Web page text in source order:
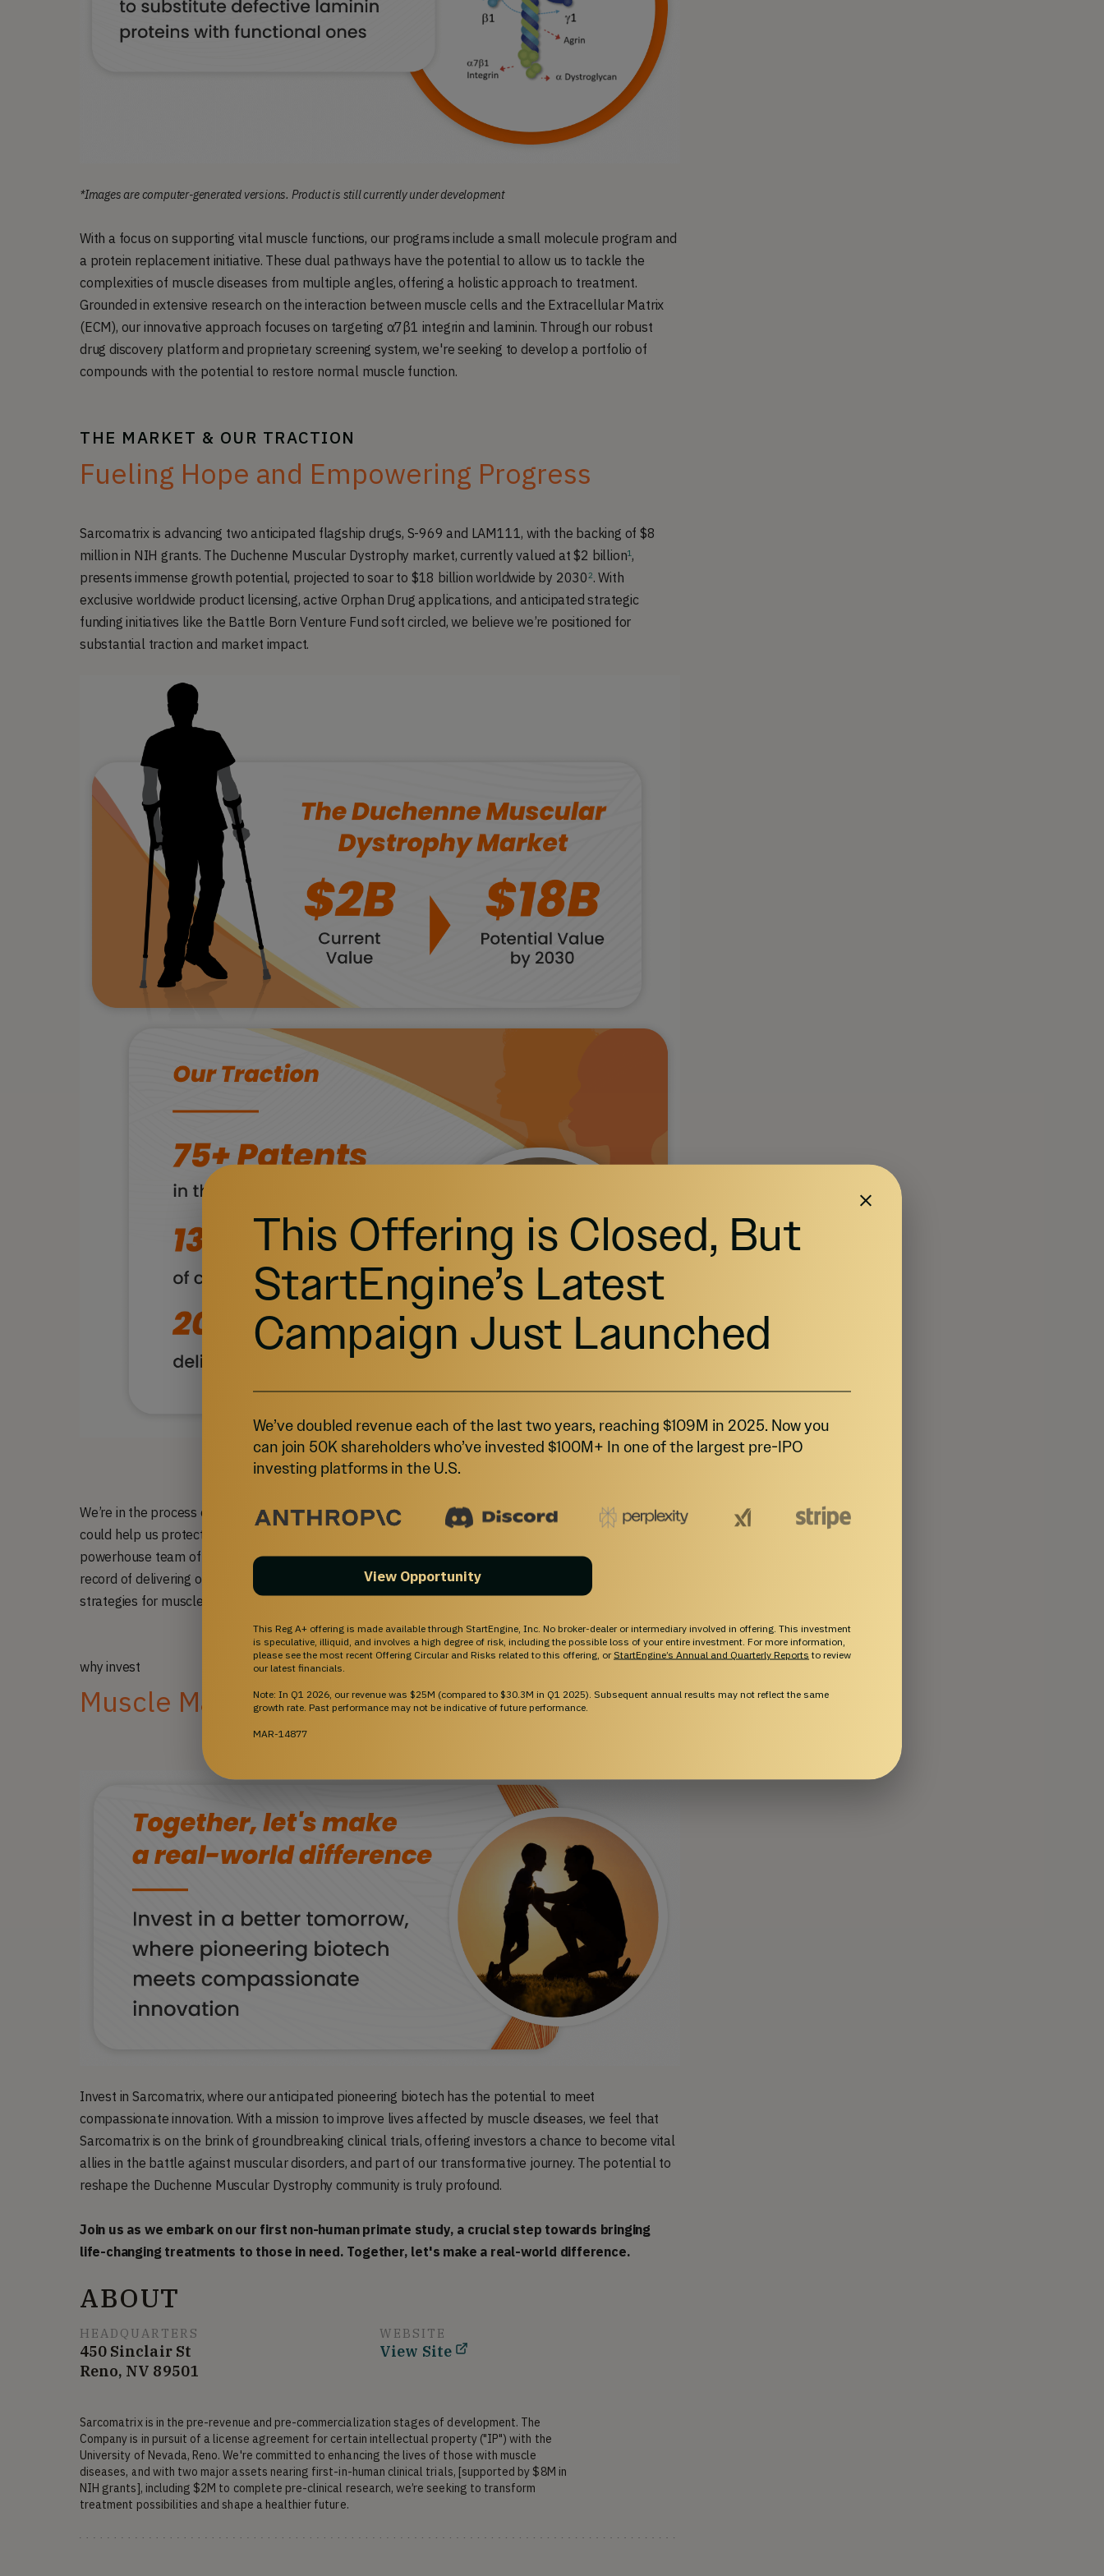
*Images are computer-generated versions. Product is still currently under development
With a focus on supporting vital muscle functions, our programs include a small molecule program and
a protein replacement initiative. These dual pathways have the potential to allow us to tackle the
complexities of muscle diseases from multiple angles, offering a holistic approach to treatment.
Grounded in extensive research on the interaction between muscle cells and the Extracellular Matrix
(ECM), our innovative approach focuses on targeting α7β1 integrin and laminin. Through our robust
drug discovery platform and proprietary screening system, we're seeking to develop a portfolio of
compounds with the potential to restore normal muscle function.
THE MARKET & OUR TRACTION
Fueling Hope and Empowering Progress
Sarcomatrix is advancing two anticipated flagship drugs, S-969 and LAM111, with the backing of $8
million in NIH grants. The Duchenne Muscular Dystrophy market, currently valued at $2 billion1,
presents immense growth potential, projected to soar to $18 billion worldwide by 20302. With
exclusive worldwide product licensing, active Orphan Drug applications, and anticipated strategic
funding initiatives like the Battle Born Venture Fund soft circled, we believe we’re positioned for
substantial traction and market impact.
Source
We’re in the process of securing a license for a patent portfolio consisting of over 75 patents, which
could help us protect drugs like S-969 and LAM111. With a solid foundation of IP in the works, a
powerhouse team of geneticists, chemists, and innovators with 130+ years of experience and a track
record of delivering over 20 medicines to the public, Sarcomatrix is on track to revolutionize treatment
strategies for muscle disorders.
why invest
Muscle Matters
Invest in Sarcomatrix, where our anticipated pioneering biotech has the potential to meet
compassionate innovation. With a mission to improve lives affected by muscle diseases, we feel that
Sarcomatrix is on the brink of groundbreaking clinical trials, offering investors a chance to become vital
allies in the battle against muscular disorders, and part of our transformative journey. The potential to
reshape the Duchenne Muscular Dystrophy community is truly profound.
Join us as we embark on our first non-human primate study, a crucial step towards bringing
life-changing treatments to those in need. Together, let's make a real-world difference.
ABOUT
HEADQUARTERS
450 Sinclair St
Reno, NV 89501
WEBSITE
View Site
Sarcomatrix is in the pre-revenue and pre-commercialization stages of development. The
Company is in pursuit of a license agreement for certain intellectual property ("IP") with the
University of Nevada, Reno. We're committed to enhancing the lives of those with muscle
diseases, and with two major assets nearing first-in-human clinical trials, [supported by $8M in
NIH grants], including $2M to complete pre-clinical research, we’re seeking to transform
treatment possibilities and shape a healthier future.
This Offering is Closed, But
StartEngine’s Latest
Campaign Just Launched
We’ve doubled revenue each of the last two years, reaching $109M in 2025. Now you
can join 50K shareholders who’ve invested $100M+ In one of the largest pre-IPO
investing platforms in the U.S.
View Opportunity
This Reg A+ offering is made available through StartEngine, Inc. No broker-dealer or intermediary involved in offering. This investment
is speculative, illiquid, and involves a high degree of risk, including the possible loss of your entire investment. For more information,
please see the most recent Offering Circular and Risks related to this offering, or StartEngine’s Annual and Quarterly Reports to review
our latest financials.
Note: In Q1 2026, our revenue was $25M (compared to $30.3M in Q1 2025). Subsequent annual results may not reflect the same
growth rate. Past performance may not be indicative of future performance.
MAR-14877